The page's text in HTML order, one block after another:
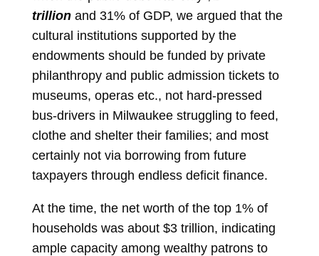
trillionand 31% of GDP, we argued that the
cultural institutions supported by the
endowments should be funded by private
philanthropy and public admission tickets to
museums, operas etc., not hard-pressed
bus-drivers in Milwaukee struggling to feed,
clothe and shelter their families; and most
certainly not via borrowing from future
taxpayers through endless deficit finance.
At the time, the net worth of the top 1% of
households was about $3 trillion, indicating
ample capacity among wealthy patrons to